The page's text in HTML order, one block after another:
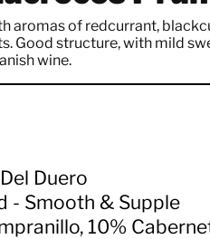
aromas of redcurrant,
Good structure, with mild
wine.
Duero
- Smooth & Supple
10%